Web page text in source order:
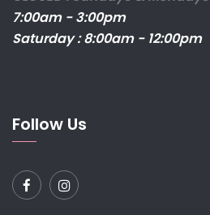
7:00am - 3:00pm
Saturday : 8:00am - 12:00pm
Follow Us